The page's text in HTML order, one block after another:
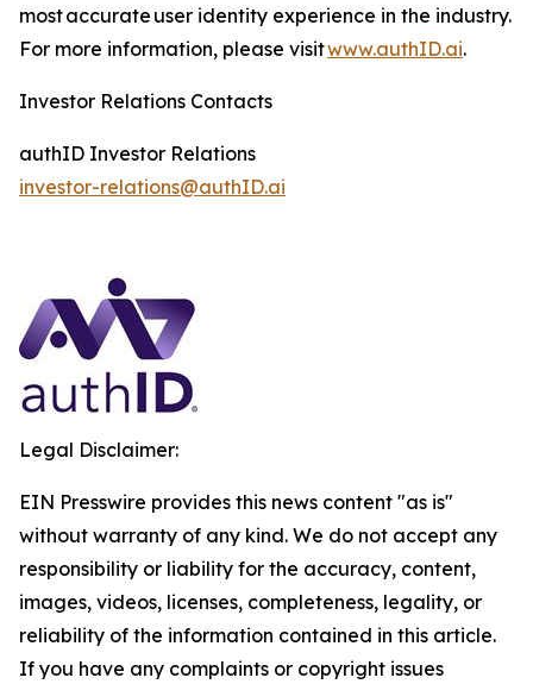
most accurate user identity experience in the industry.
For more information, please visitwww.authID.ai.
Investor Relations Contacts
authID Investor Relations
investor-relations@authID.ai
Legal Disclaimer:
EIN Presswire provides this news content "as is"
without warranty of any kind. We do not accept any
responsibility or liability for the accuracy, content,
images, videos, licenses, completeness, legality, or
reliability of the information contained in this article.
If you have any complaints or copyright issues